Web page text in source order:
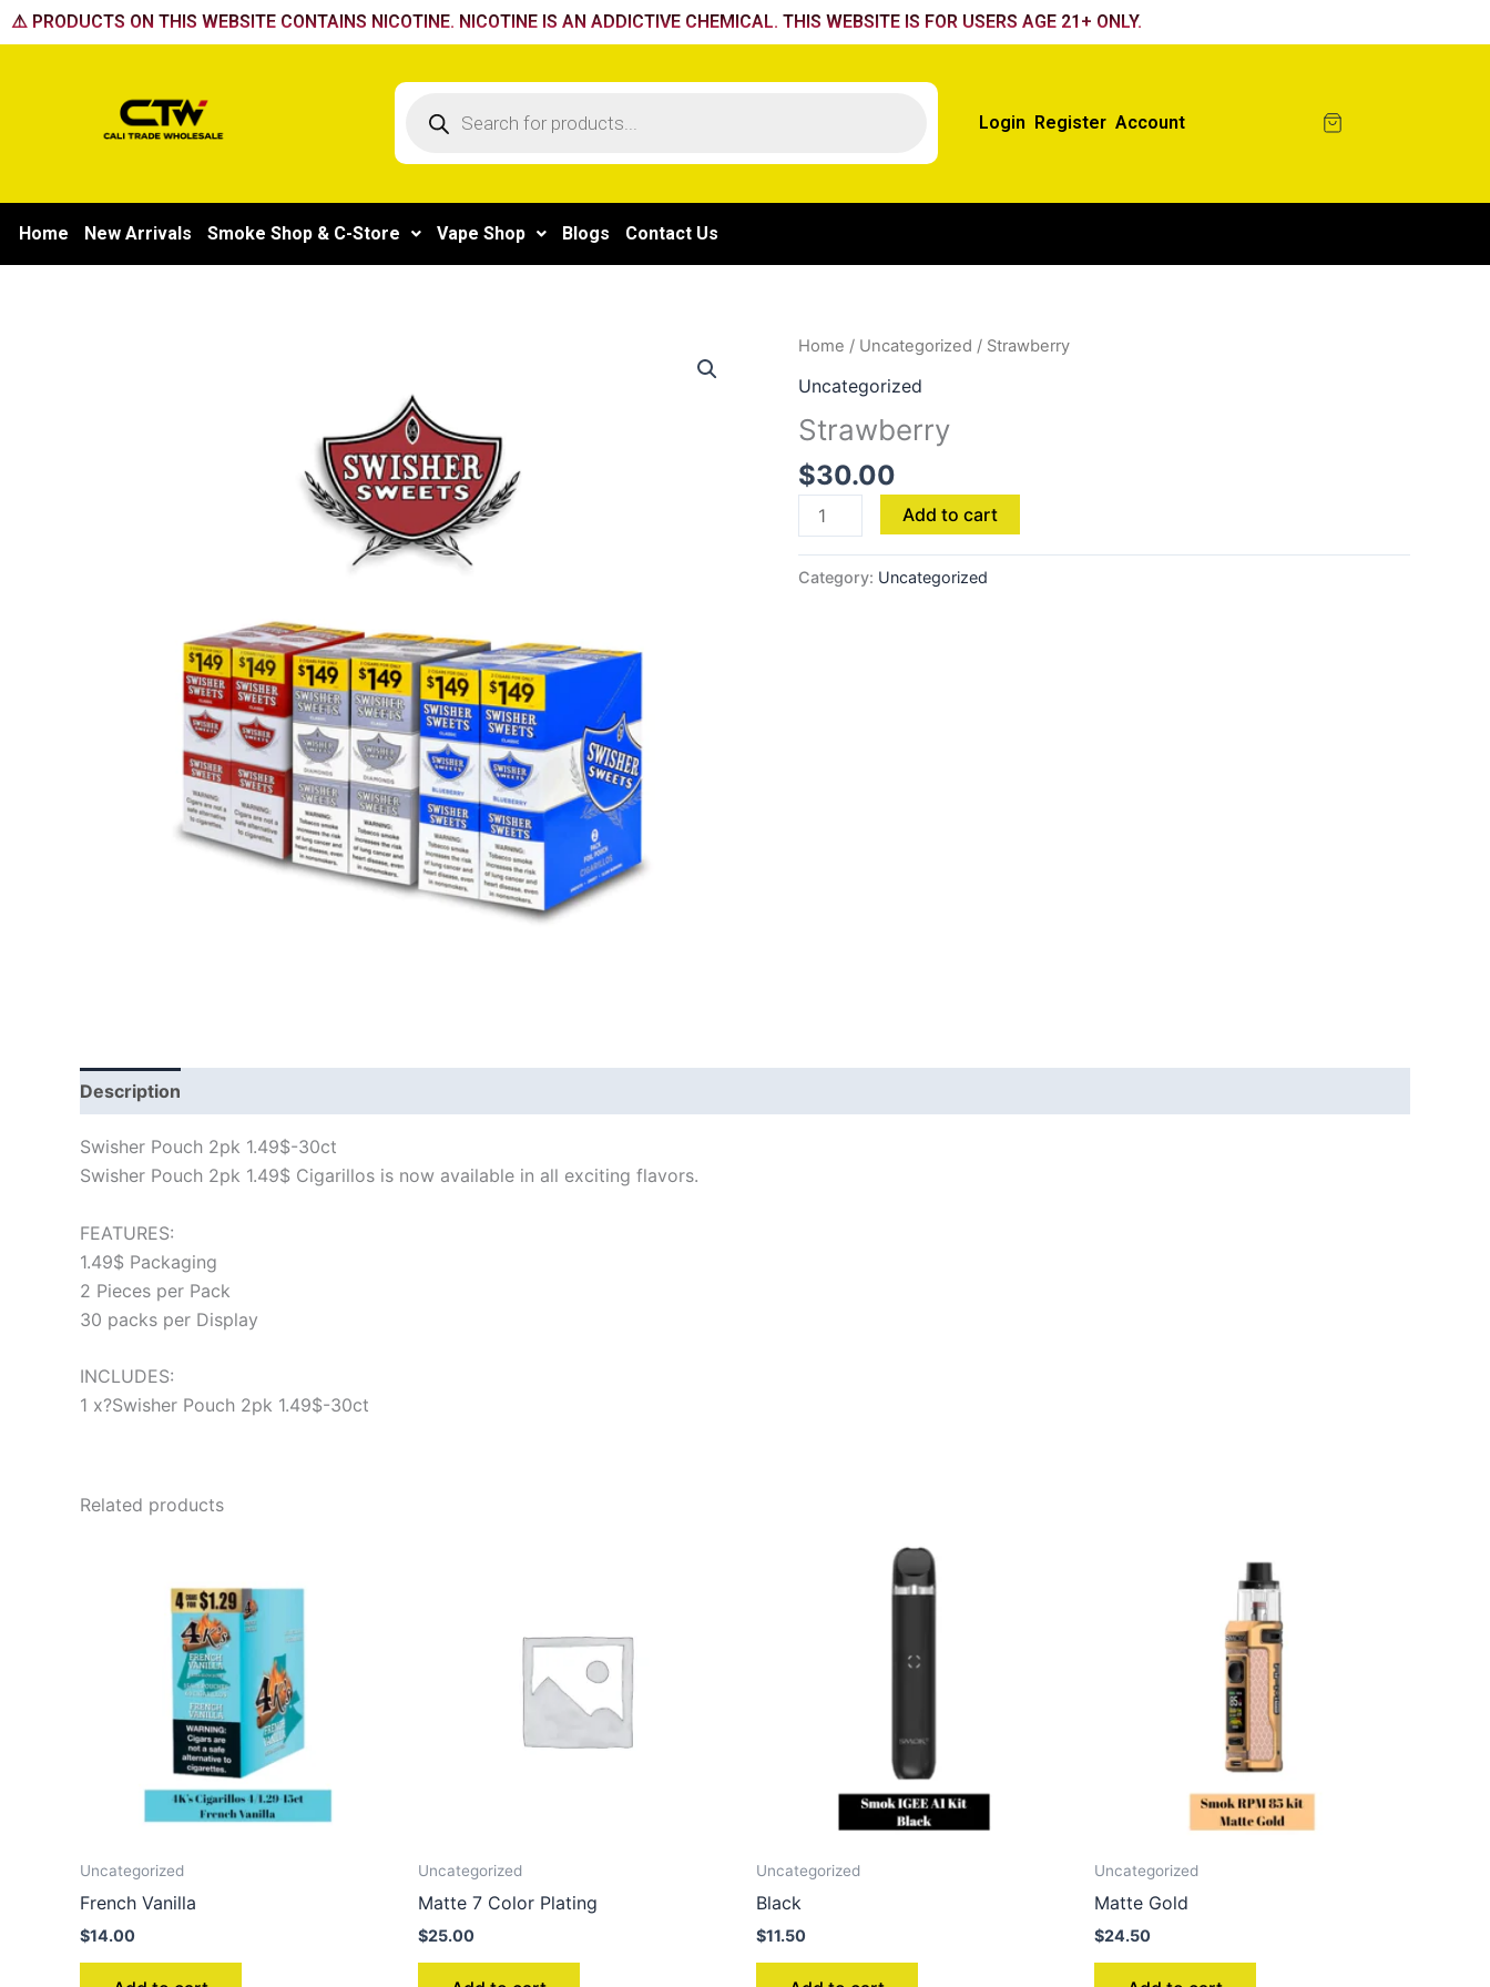
Skip
to
⚠️ PRODUCTS ON THIS WEBSITE CONTAINS NICOTINE. NICOTINE IS AN ADDICTIVE CHEMICAL. THIS WEBSITE IS FOR USERS AGE 21+ ONLY.
Products
Login Register Account
Home New Arrivals Smoke Shop & C-Store Vape Shop Blogs Contact Us
Home / Uncategorized / Strawberry
Uncategorized
Strawberry
$30.00
Strawberry
Add to cart
Category: Uncategorized
Description
Swisher Pouch 2pk 1.49$-30ct
Swisher Pouch 2pk 1.49$ Cigarillos is now available in all exciting flavors.
FEATURES:
1.49$ Packaging
2 Pieces per Pack
30 packs per Display
INCLUDES:
1 x?Swisher Pouch 2pk 1.49$-30ct
Related products
Uncategorized
French Vanilla
$14.00
Uncategorized
Matte 7 Color Plating
$25.00
Uncategorized
Black
$11.50
Uncategorized
Matte Gold
$24.50